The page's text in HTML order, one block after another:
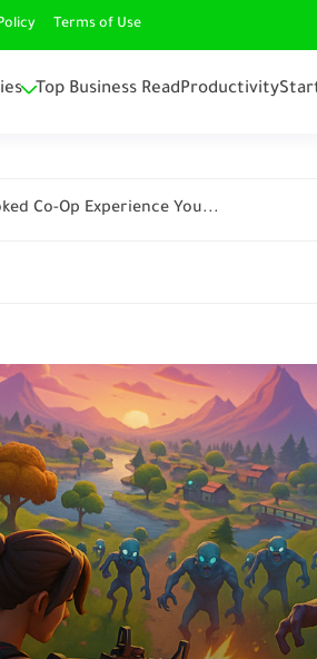
Terms of Use
Top Business ReadProductivity
Co-Op Experience You...